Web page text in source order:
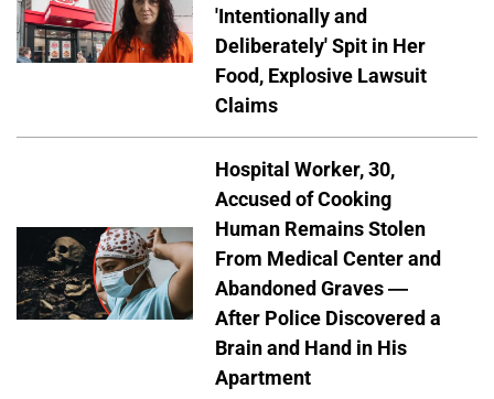
'Intentionally and
Deliberately' Spit in Her
Food, Explosive Lawsuit
Claims
Hospital Worker, 30,
Accused of Cooking
Human Remains Stolen
From Medical Center and
Abandoned Graves —
After Police Discovered a
Brain and Hand in His
Apartment